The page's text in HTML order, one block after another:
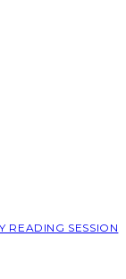
READING SESSION